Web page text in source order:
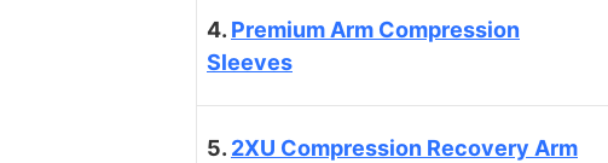
4. Premium Arm Compression
Sleeves
5. 2XU Compression Recovery Arm